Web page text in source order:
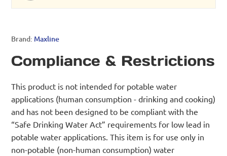
Brand: Maxline
Compliance & Restrictions
This product is not intended for potable water
applications (human consumption - drinking and cooking)
and has not been designed to be compliant with the
“Safe Drinking Water Act” requirements for low lead in
potable water applications. This item is for use only in
non-potable (non-human consumption) water